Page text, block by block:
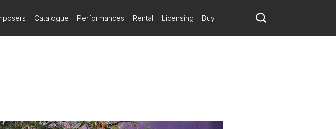
Catalogue Performances Rental Licensing Buy